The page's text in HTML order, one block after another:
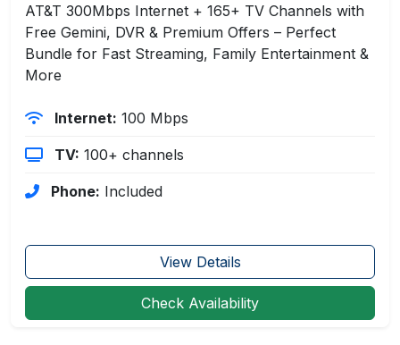
AT&T 300Mbps Internet + 165+ TV Channels with
Free Gemini, DVR & Premium Offers – Perfect
Bundle for Fast Streaming, Family Entertainment &
More
Internet: 100 Mbps
TV: 100+ channels
Phone: Included
View Details
Check Availability